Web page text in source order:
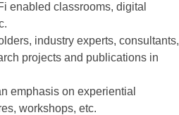
enabled classrooms, digital
industry experts, consultants,
projects and publications in
emphasis on experiential
workshops, etc.